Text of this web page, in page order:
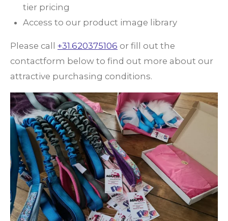
tier pricing
Access to our product image library
Please call +31.620375106 or fill out the
contactform below to find out more about our
attractive purchasing conditions.